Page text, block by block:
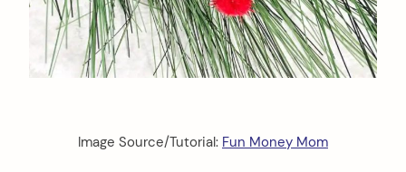
Image Source/Tutorial: Fun Money Mom